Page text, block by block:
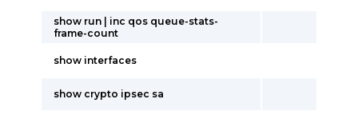
show run | inc qos queue-stats-
frame-count
show interfaces
show crypto ipsec sa